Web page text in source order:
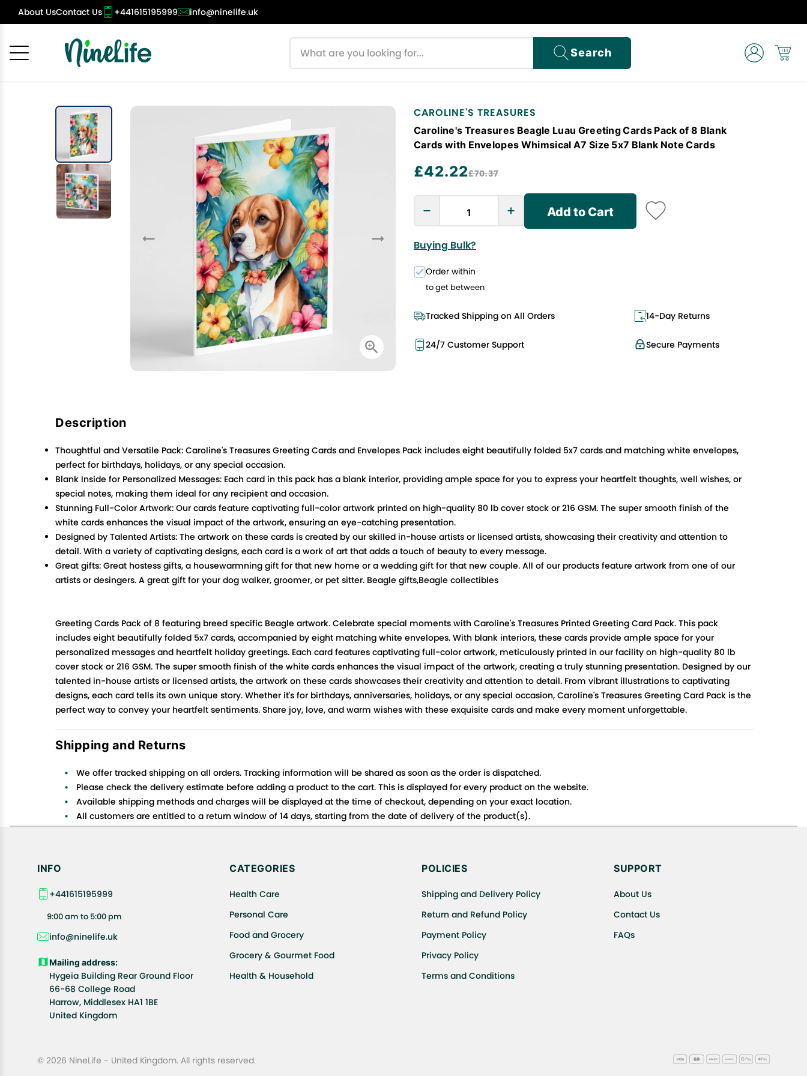
About UsContact Us +441615195999 info@ninelife.uk
Search
CAROLINE'S TREASURES
Caroline's Treasures Beagle Luau Greeting Cards Pack of 8 Blank
Cards with Envelopes Whimsical A7 Size 5x7 Blank Note Cards
£42.22£70.37
Add to Cart
Buying Bulk?
Order within
to get between
Tracked Shipping on All Orders 14-Day Returns
Secure Payments
24/7 Customer Support
Description
Thoughtful and Versatile Pack: Caroline's Treasures Greeting Cards and Envelopes Pack includes eight beautifully folded 5x7 cards and matching white envelopes,
perfect for birthdays, holidays, or any special occasion.
Blank Inside for Personalized Messages: Each card in this pack has a blank interior, providing ample space for you to express your heartfelt thoughts, well wishes, or
special notes, making them ideal for any recipient and occasion.
Stunning Full-Color Artwork: Our cards feature captivating full-color artwork printed on high-quality 80 lb cover stock or 216 GSM. The super smooth finish of the
white cards enhances the visual impact of the artwork, ensuring an eye-catching presentation.
Designed by Talented Artists: The artwork on these cards is created by our skilled in-house artists or licensed artists, showcasing their creativity and attention to
detail. With a variety of captivating designs, each card is a work of art that adds a touch of beauty to every message.
Great gifts: Great hostess gifts, a housewarmning gift for that new home or a wedding gift for that new couple. All of our products feature artwork from one of our
artists or desingers. A great gift for your dog walker, groomer, or pet sitter. Beagle gifts,Beagle collectibles
Greeting Cards Pack of 8 featuring breed specific Beagle artwork. Celebrate special moments with Caroline's Treasures Printed Greeting Card Pack. This pack
includes eight beautifully folded 5x7 cards, accompanied by eight matching white envelopes. With blank interiors, these cards provide ample space for your
personalized messages and heartfelt holiday greetings. Each card features captivating full-color artwork, meticulously printed in our facility on high-quality 80 lb
cover stock or 216 GSM. The super smooth finish of the white cards enhances the visual impact of the artwork, creating a truly stunning presentation. Designed by our
talented in-house artists or licensed artists, the artwork on these cards showcases their creativity and attention to detail. From vibrant illustrations to captivating
designs, each card tells its own unique story. Whether it's for birthdays, anniversaries, holidays, or any special occasion, Caroline's Treasures Greeting Card Pack is the
perfect way to convey your heartfelt sentiments. Share joy, love, and warm wishes with these exquisite cards and make every moment unforgettable.
Shipping and Returns
We offer tracked shipping on all orders. Tracking information will be shared as soon as the order is dispatched.
Please check the delivery estimate before adding a product to the cart. This is displayed for every product on the website.
Available shipping methods and charges will be displayed at the time of checkout, depending on your exact location.
All customers are entitled to a return window of 14 days, starting from the date of delivery of the product(s).
Customers are advised to read our return policy for details of the return process, eligibility, refunds as well as cancellations or exchanges.
INFO
+441615195999
9:00 am to 5:00 pm
info@ninelife.uk
Mailing address:
Hygeia Building Rear Ground Floor
66-68 College Road
Harrow, Middlesex HA1 1BE
United Kingdom
CATEGORIES
Health Care
Personal Care
Food and Grocery
Grocery & Gourmet Food
Health & Household
POLICIES
Shipping and Delivery Policy
Return and Refund Policy
Payment Policy
Privacy Policy
Terms and Conditions
SUPPORT
About Us
Contact Us
FAQs
© 2026 NineLife - United Kingdom. All rights reserved.